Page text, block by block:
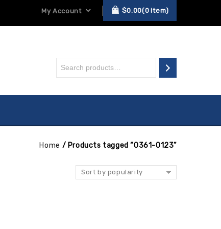
My Account $0.00 0 item
Home / Products tagged “0361-0123”
Sort by popularity